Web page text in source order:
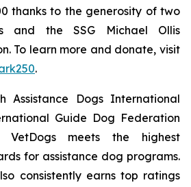
thanks to the generosity of two
and the SSG Michael Ollis
To learn more and donate, visit
.
Assistance Dogs International
Guide Dog Federation
VetDogs meets the highest
for assistance dog programs.
consistently earns top ratings